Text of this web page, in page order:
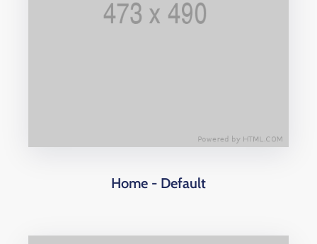
Home - Default